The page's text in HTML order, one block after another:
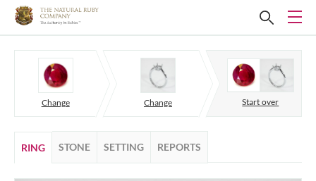
Change Change Start over
RING STONE SETTING REPORTS